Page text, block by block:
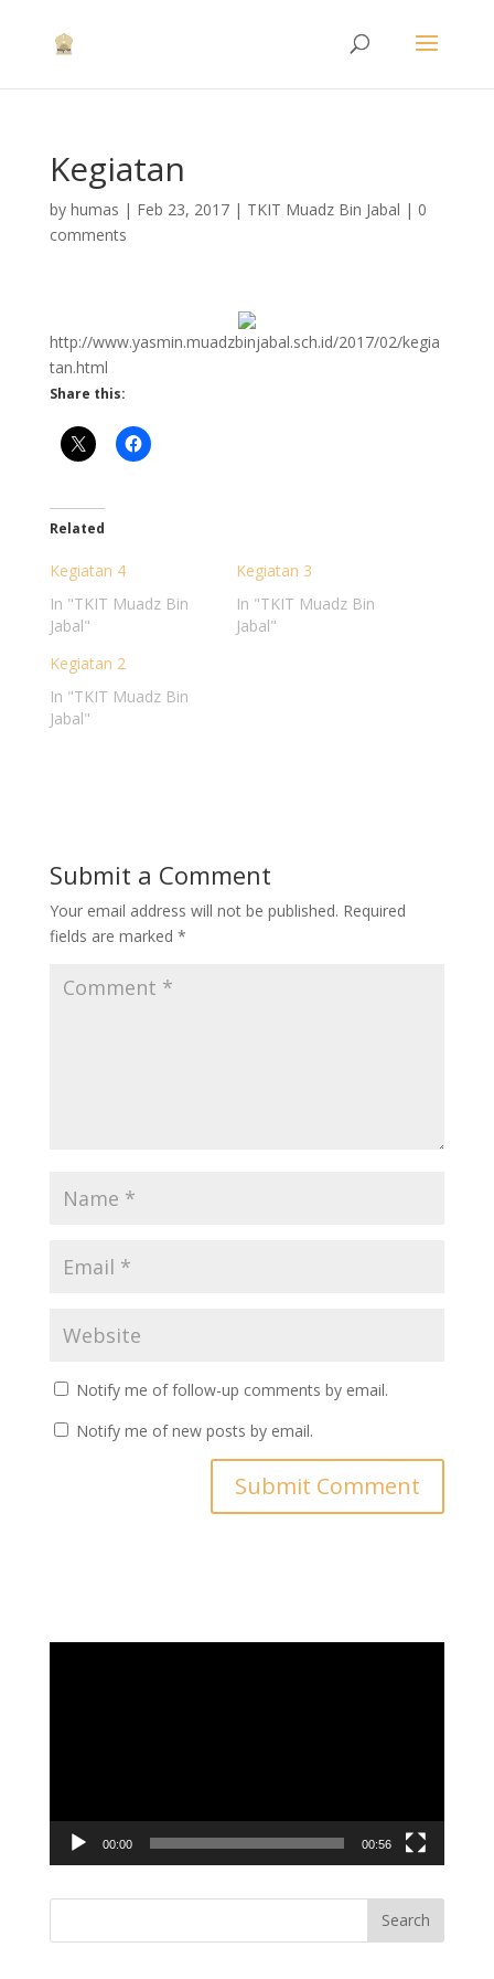
Kegiatan
by humas | Feb 23, 2017| TKIT Muadz Bin Jabal | 0
comments
http://www.yasmin.muadzbinjabal.sch.id/2017/02/kegia
tan.html
Share this:
Related
Kegiatan 4
In "TKIT Muadz Bin
Jabal"
Kegiatan 3
In "TKIT Muadz Bin
Jabal"
Kegiatan 2
In "TKIT Muadz Bin
Jabal"
Submit a Comment
Your email address will not be published. Required
fields are marked *
Notify me of follow-up comments by email.
Notify me of new posts by email.
00:00 00:56